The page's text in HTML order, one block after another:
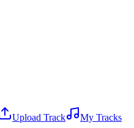
Upload Track
My Tracks